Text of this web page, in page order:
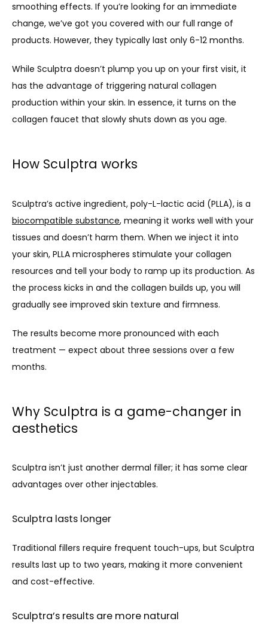
smoothing effects. If you’re looking for an immediate
change, we’ve got you covered with our full range of
products. However, they typically last only 6-12 months.
While Sculptra doesn’t plump you up on your first visit, it
has the advantage of triggering natural collagen
production within your skin. In essence, it turns on the
collagen faucet that slowly shuts down as you age.
How Sculptra works
biocompatible substance, meaning it works well with your
tissues and doesn’t harm them. When we inject it into
your skin, PLLA microspheres stimulate your collagen
resources and tell your body to ramp up its production. As
the process kicks in and the collagen builds up, you will
gradually see improved skin texture and firmness.
The results become more pronounced with each
treatment — expect about three sessions over a few
months.
Why Sculptra is a game-changer in
aesthetics
Sculptra isn’t just another dermal filler; it has some clear
advantages over other injectables.
Sculptra lasts longer
Traditional fillers require frequent touch-ups, but Sculptra
results last up to two years, making it more convenient
and cost-effective.
Sculptra’s results are more natural